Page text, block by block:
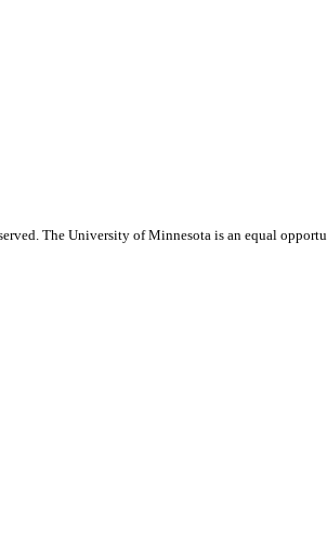
The University of Minnesota is an equal